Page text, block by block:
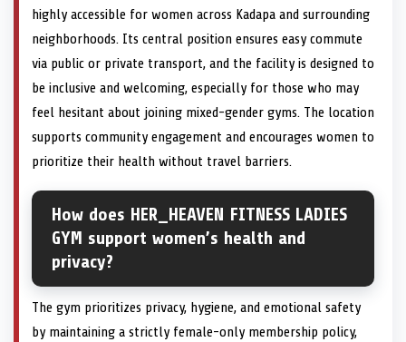
highly accessible for women across Kadapa and surrounding
neighborhoods. Its central position ensures easy commute
via public or private transport, and the facility is designed to
be inclusive and welcoming, especially for those who may
feel hesitant about joining mixed-gender gyms. The location
supports community engagement and encourages women to
prioritize their health without travel barriers.
How does HER_HEAVEN FITNESS LADIES
GYM support women’s health and
privacy?
The gym prioritizes privacy, hygiene, and emotional safety
by maintaining a strictly female-only membership policy,